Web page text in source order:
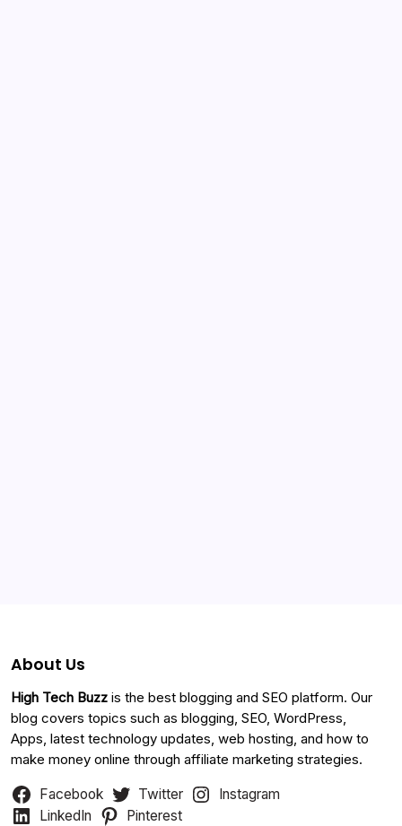
About Us
High Tech Buzz is the best blogging and SEO platform. Our
blog covers topics such as blogging, SEO, WordPress,
Apps, latest technology updates, web hosting, and how to
make money online through affiliate marketing strategies.
Facebook Twitter
Instagram
LinkedIn
Pinterest